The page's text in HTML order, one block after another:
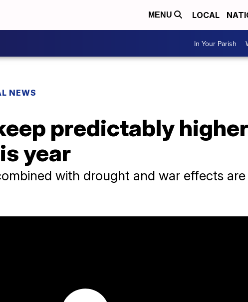
MENU LOCAL
In Your Parish
NEWS
predictably
year
with drought and war effects